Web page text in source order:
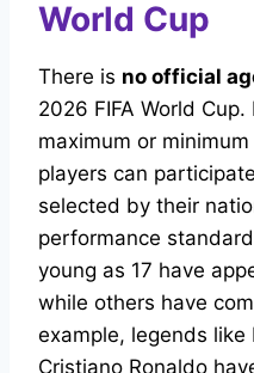
World Cup
There is no official
2026 FIFA World
maximum or
players can
selected by their
performance
young as 17 have
while others have
example, legends like
Cristiano Ronaldo